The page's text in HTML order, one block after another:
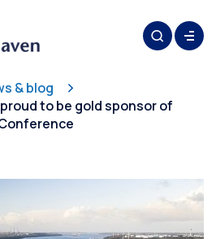
& blog
to be gold sponsor of